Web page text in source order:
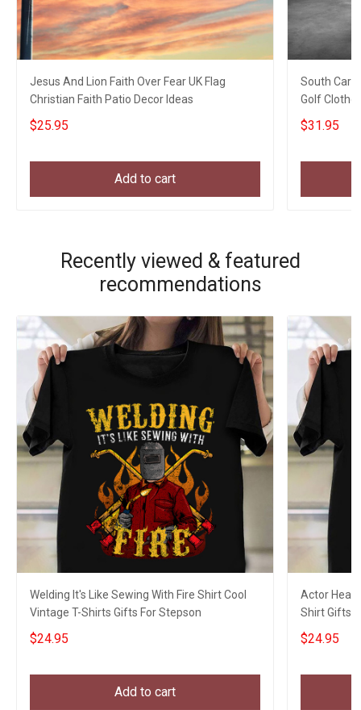
Jesus And Lion Faith Over Fear UK Flag
Christian Faith Patio Decor Ideas
$25.95
Add to cart
South
Golf
$31.95
Recently viewed & featured
recommendations
Welding It's Like Sewing With Fire Shirt Cool
Vintage T-Shirts Gifts For Stepson
$24.95
Add to cart
Actor
Shirt Gifts
$24.95